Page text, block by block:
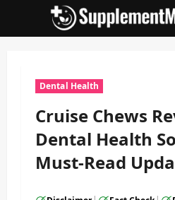
Dental Health
Cruise Chews
Dental Health
Must-Read